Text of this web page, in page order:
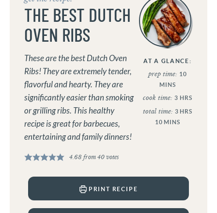
AT A GLANCE:
prep time: 10
MINS
cook time:3 HRS
total time: 3 HRS
10 MINS
THE BEST DUTCH
OVEN RIBS
These are the best Dutch Oven
Ribs! They are extremely tender,
flavorful and hearty. They are
significantly easier than smoking
or grilling ribs. This healthy
recipe is great for barbecues,
entertaining and family dinners!
4.68 from 40votes
PRINT RECIPE